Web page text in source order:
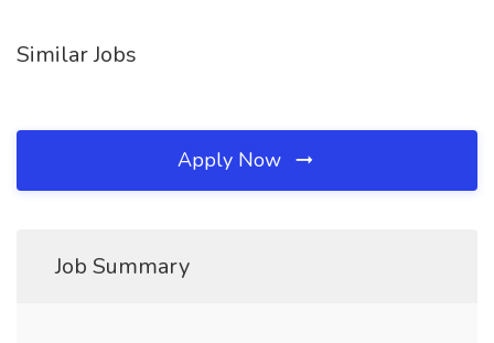
Similar Jobs
Apply Now
Job Summary